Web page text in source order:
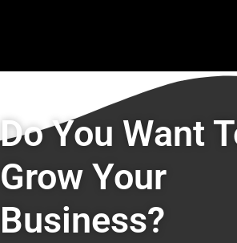
Do You Want
Grow Your
Business?